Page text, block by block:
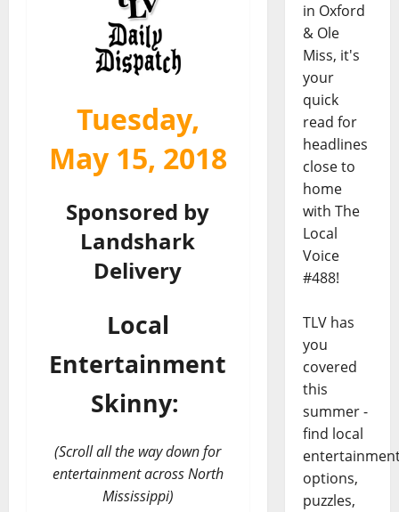
Tuesday,
May 15, 2018
Sponsored by
Landshark
Delivery
Local
Entertainment
Skinny:
(Scroll all the way down for
entertainment across North
Mississippi)
in Oxford
& Ole
Miss, it's
your
quick
read for
headlines
close to
home
with The
Local
Voice
#488!
TLV has
you
covered
this
summer -
find local
options,
puzzles,